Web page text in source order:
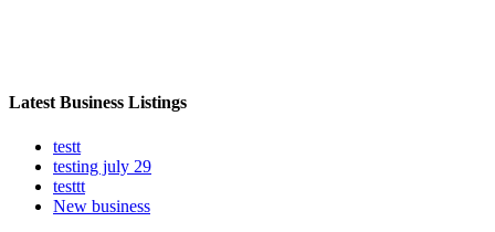
Latest Business Listings
testt
testing july 29
testtt
New business